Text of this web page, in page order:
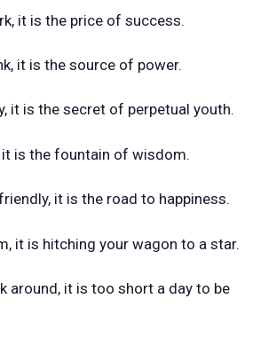
it is the price of success.
it is the source of power.
it is the secret of perpetual youth.
it is the fountain of wisdom.
it is the road to happiness.
it is hitching your wagon to a star.
around, it is too short a day to be